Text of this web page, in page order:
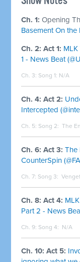
Ch. 1:Opening
Basement On the
Ch. 2: Act 1:
1 - News Beat
Ch. 3: Song 1: N/A
Ch. 4: Act 2:
Intercepted
Ch. 5: Song 2: The
Ch. 6: Act 3:The
CounterSpin
Ch. 7: Song 3:
Ch. 8: Act 4:
Part 2 - News
Ch. 9: Song 4: N/A
Ch. 10: Act 5: